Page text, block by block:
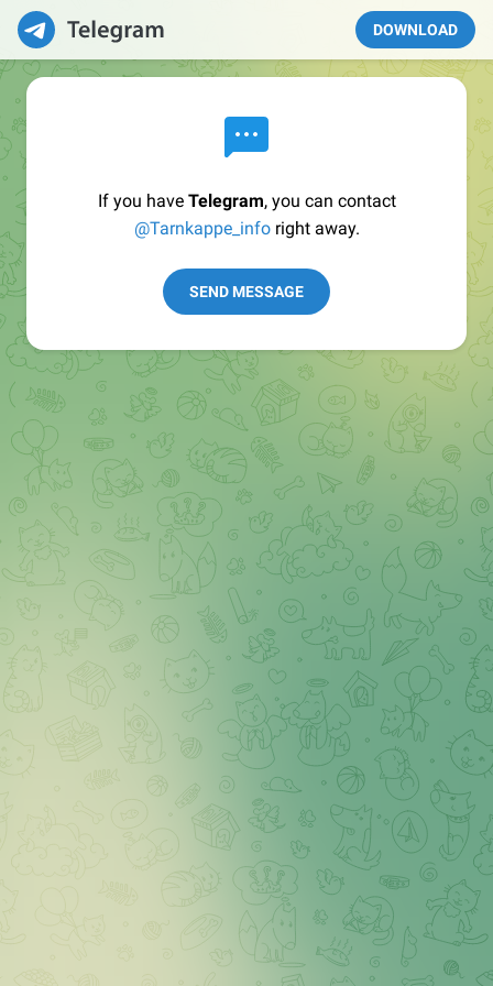
DOWNLOAD
If you have Telegram, you can contact
@Tarnkappe_inforight away.
SEND MESSAGE